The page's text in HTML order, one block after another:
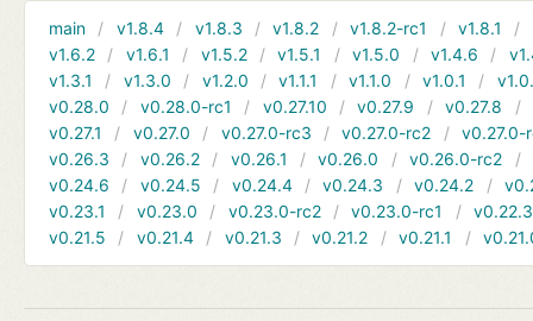
main v1.8.4 v1.8.3 v1.8.2 v1.8.2-rc1 v1.8.1
v1.6.2
v1.6.1 v1.5.2 v1.5.1 v1.5.0 v1.4.6
v1.3.1
v1.3.0 v1.2.0 v1.1.1 v1.1.0 v1.0.1
v0.28.0
v0.28.0-rc1 v0.27.10 v0.27.9 v0.27.8
v0.27.1
v0.27.0 v0.27.0-rc3 v0.27.0-rc2
v0.27.0-
v0.26.3
v0.26.2 v0.26.1 v0.26.0 v0.26.0-rc2
v0.24.6
v0.24.5 v0.24.4 v0.24.3 v0.24.2
v0.23.1
v0.23.0 v0.23.0-rc2 v0.23.0-rc1
v0.22.3
v0.21.5
v0.21.4 v0.21.3 v0.21.2 v0.21.1